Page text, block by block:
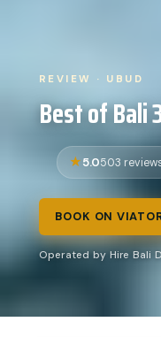
REVIEW · UBUD
Best of Bali
5.0503
BOOK ON
Operated by Hire Bali